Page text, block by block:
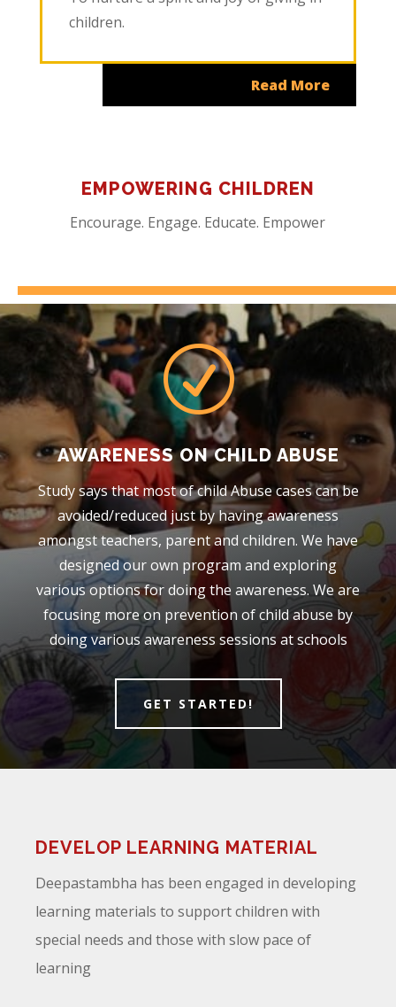
children.
Read More
EMPOWERING CHILDREN
Encourage. Engage. Educate. Empower
R
AWARENESS ON CHILD ABUSE
Study says that most of child Abuse cases can be
avoided/reduced just by having awareness
amongst teachers, parent and children. We have
designed our own program and exploring
various options for doing the awareness. We are
focusing more on prevention of child abuse by
doing various awareness sessions at schools
GET STARTED!
DEVELOP LEARNING MATERIAL
Deepastambha has been engaged in developing
learning materials to support children with
special needs and those with slow pace of
learning